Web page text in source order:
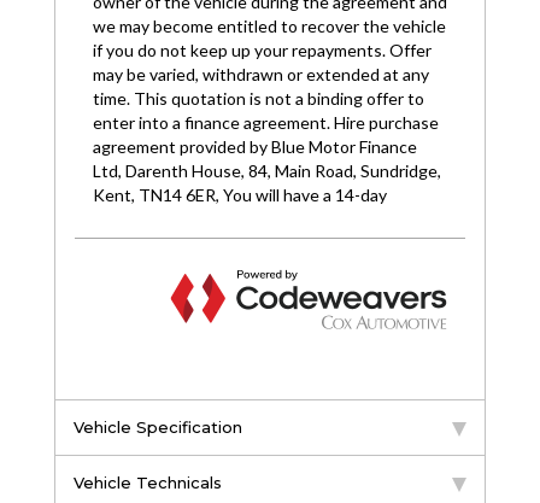
Vehicle Specification
Vehicle Technicals